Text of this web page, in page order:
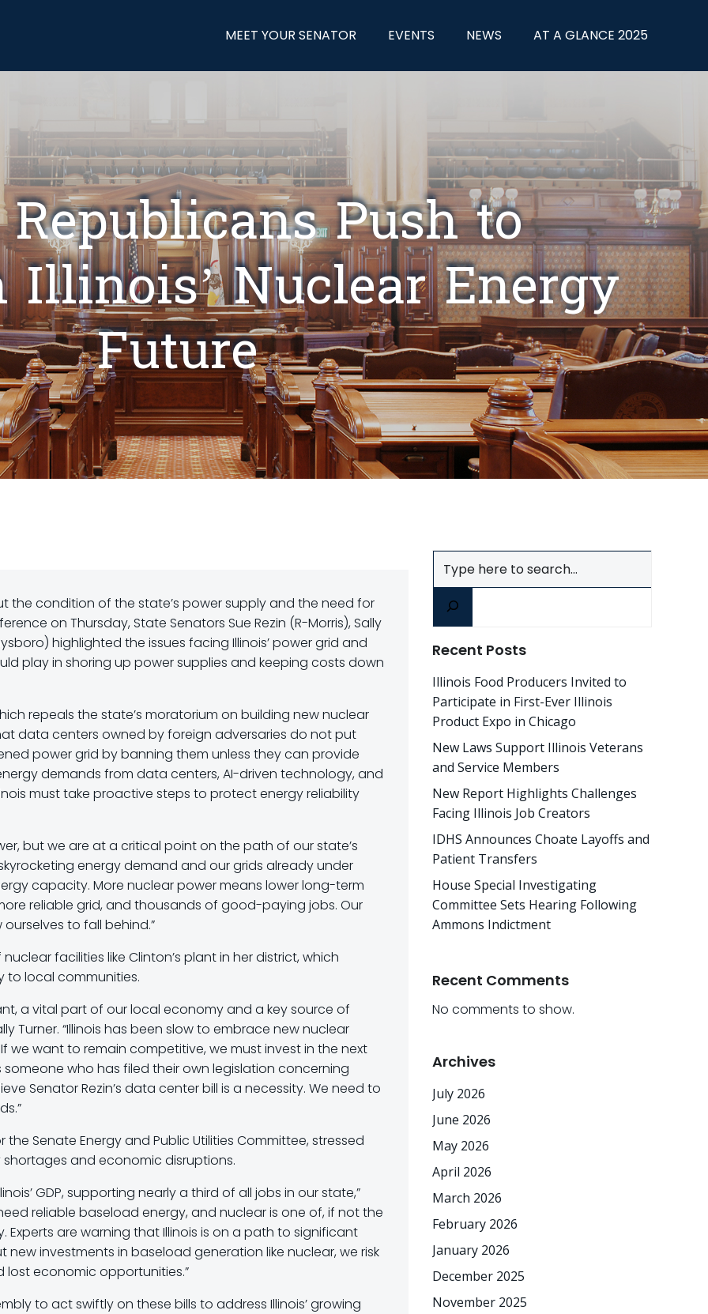
MEET YOUR SENATOR EVENTS NEWS AT A GLANCE 2025
Push to
Illinois’ Nuclear Energy
Future
the condition of the state’s power supply and the need for
on Thursday, State Senators Sue Rezin (R-Morris), Sally
highlighted the issues facing Illinois’ power grid and
play in shoring up power supplies and keeping costs down
repeals the state’s moratorium on building new nuclear
data centers owned by foreign adversaries do not put
power grid by banning them unless they can provide
demands from data centers, AI-driven technology, and
must take proactive steps to protect energy reliability
but we are at a critical point on the path of our state’s
energy demand and our grids already under
capacity. More nuclear power means lower long-term
reliable grid, and thousands of good-paying jobs. Our
to fall behind.”
facilities like Clinton’s plant in her district, which
to local communities.
a vital part of our local economy and a key source of
Turner. “Illinois has been slow to embrace new nuclear
want to remain competitive, we must invest in the next
who has filed their own legislation concerning
Senator Rezin’s data center bill is a necessity. We need to
Senate Energy and Public Utilities Committee, stressed
and economic disruptions.
GDP, supporting nearly a third of all jobs in our state,”
reliable baseload energy, and nuclear is one of, if not the
are warning that Illinois is on a path to significant
investments in baseload generation like nuclear, we risk
economic opportunities.”
to act swiftly on these bills to address Illinois’ growing
Recent Posts
Illinois Food Producers Invited to
Participate in First-Ever Illinois
Product Expo in Chicago
New Laws Support Illinois Veterans
and Service Members
New Report Highlights Challenges
Facing Illinois Job Creators
IDHS Announces Choate Layoffs and
Patient Transfers
House Special Investigating
Committee Sets Hearing Following
Ammons Indictment
Recent Comments
No comments to show.
Archives
July 2026
June 2026
May 2026
April 2026
March 2026
February 2026
January 2026
December 2025
November 2025